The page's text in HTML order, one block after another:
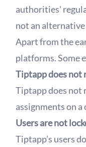
authorities'
not an
Apart from the
platforms. Some
Tiptapp does not
Tiptapp does not
assignments on
Users are not
Tiptapp’s users